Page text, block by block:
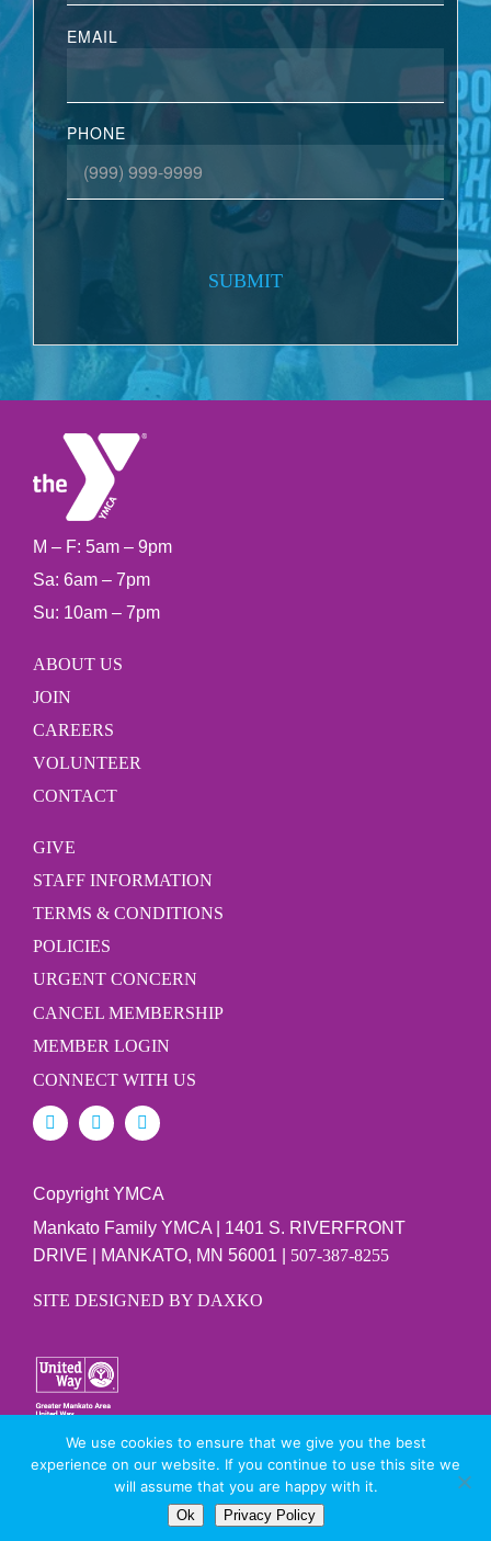
EMAIL
PHONE
SUBMIT
M – F: 5am – 9pm
Sa: 6am – 7pm
Su: 10am – 7pm
ABOUT US
JOIN
CAREERS
VOLUNTEER
CONTACT
GIVE
STAFF INFORMATION
TERMS & CONDITIONS
POLICIES
URGENT CONCERN
CANCEL MEMBERSHIP
MEMBER LOGIN
CONNECT WITH US
Copyright YMCA
Mankato Family YMCA | 1401 S. RIVERFRONT
DRIVE | MANKATO, MN 56001 | 507-387-8255
SITE DESIGNED BY DAXKO
PRIVACY POLICY
We use cookies to ensure that we give you the best
experience on our website. If you continue to use this site we
will assume that you are happy with it.
Ok Privacy Policy